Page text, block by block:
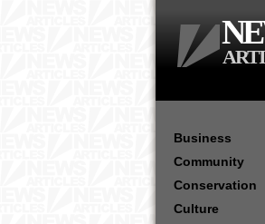
Business
Community
Conservation
Culture